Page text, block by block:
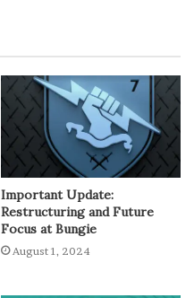
Important Update:
Restructuring and Future
Focus at Bungie
August 1, 2024